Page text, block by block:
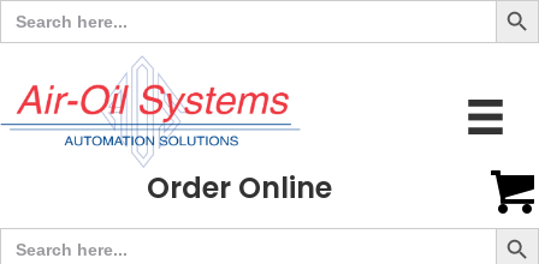
Search
for:
Order Online
Search
for:
Search